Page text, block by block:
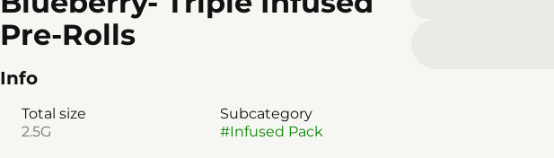
Pre-Rolls
Info
Total size
2.5G
Subcategory
#Infused Pack